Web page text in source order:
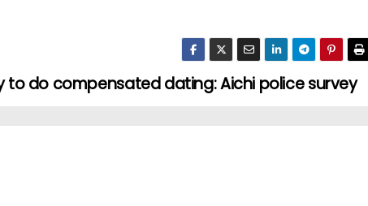
to do compensated dating: Aichi police survey